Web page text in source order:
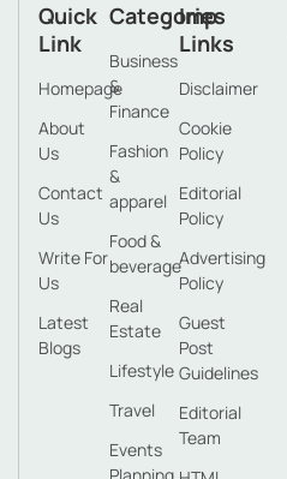
Quick
Link
Homepage
About
Us
Contact
Us
Write For
Us
Latest
Blogs
Categories
Business
&
Finance
Fashion
&
apparel
Food &
beverage
Real
Estate
Lifestyle
Travel
Events
Imp
Links
Disclaimer
Cookie
Policy
Editorial
Policy
Advertising
Policy
Guest
Post
Guidelines
Editorial
Team